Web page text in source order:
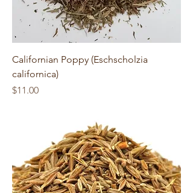
Californian Poppy (Eschscholzia
californica)
Price
$11.00